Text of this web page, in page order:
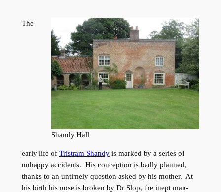
Shandy Hall
The
early life of Tristram Shandyis marked by a series of
unhappy accidents. His conception is badly planned,
thanks to an untimely question asked by his mother. At
his birth his nose is broken by Dr Slop, the inept man-